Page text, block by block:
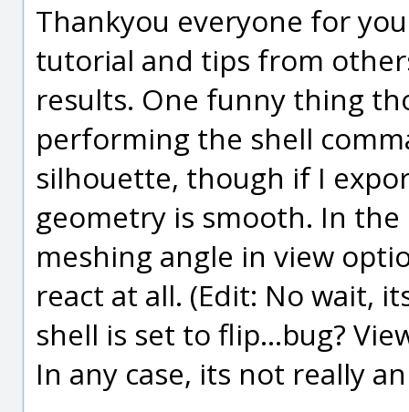
Thankyou everyone for
tutorial and tips from
results. One funny thing
performing the shell
silhouette, though if I
geometry is smooth. In
meshing angle in view
react at all. (Edit: No wait,
shell is set to flip...bug?
In any case, its not really